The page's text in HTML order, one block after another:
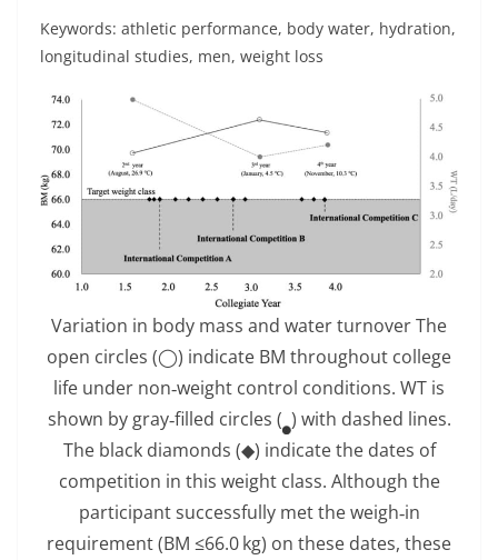
Keywords: athletic performance, body water, hydration,
longitudinal studies, men, weight loss
Variation in body mass and water turnover The
open circles (◯) indicate BM throughout college
life under non‐weight control conditions. WT is
shown by gray‐filled circles ( ) with dashed lines.
The black diamonds (◆) indicate the dates of
competition in this weight class. Although the
participant successfully met the weigh‐in
requirement (BM ≤66.0 kg) on these dates, these